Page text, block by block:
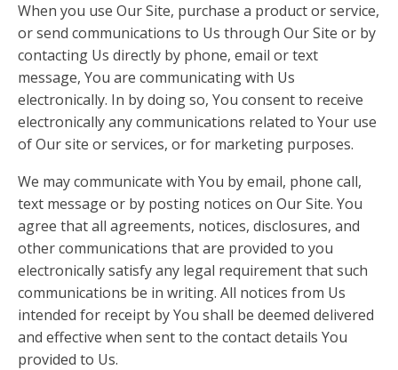
When you use Our Site, purchase a product or service,
or send communications to Us through Our Site or by
contacting Us directly by phone, email or text
message, You are communicating with Us
electronically. In by doing so, You consent to receive
electronically any communications related to Your use
of Our site or services, or for marketing purposes.
We may communicate with You by email, phone call,
text message or by posting notices on Our Site. You
agree that all agreements, notices, disclosures, and
other communications that are provided to you
electronically satisfy any legal requirement that such
communications be in writing. All notices from Us
intended for receipt by You shall be deemed delivered
and effective when sent to the contact details You
provided to Us.